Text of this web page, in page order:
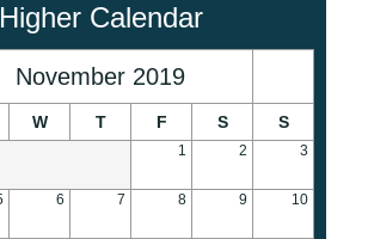
Higher Calendar
November 2019
W T F S S
1 2 3
6 7 8 9 10